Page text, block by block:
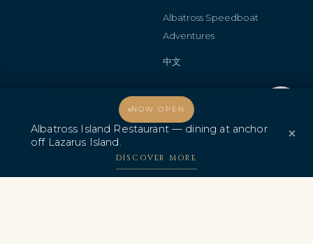
NOW OPEN
Albatross Island Restaurant — dining at anchor
off Lazarus Island.
DISCOVER MORE
×
Albatross Speedboat
Adventures
中文
AWARDS & CERTIFICATIONS
Welcome, how may I assist you?